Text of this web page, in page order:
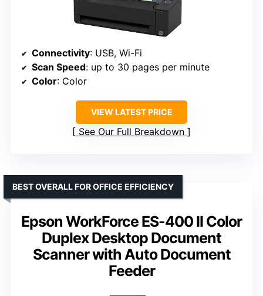
Connectivity: USB, Wi-Fi
Scan Speed: up to 30 pages per minute
Color: Color
VIEW LATEST PRICE
See Our Full Breakdown
Epson WorkForce ES-400 II Color
Duplex Desktop Document
Scanner with Auto Document
Feeder
BEST OVERALL FOR OFFICE EFFICIENCY